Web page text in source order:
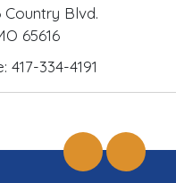
Country Blvd.
65616
417-334-4191